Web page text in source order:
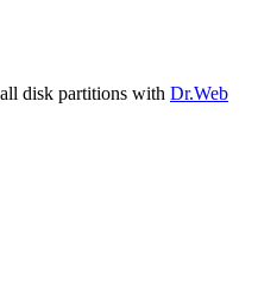
disk partitions with Dr.Web